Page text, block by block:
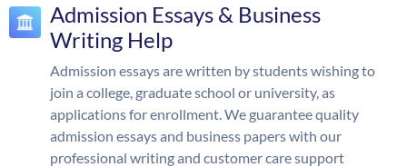
Admission Essays & Business
Writing Help
Admission essays are written by students wishing to
join a college, graduate school or university, as
applications for enrollment. We guarantee quality
admission essays and business papers with our
professional writing and customer care support